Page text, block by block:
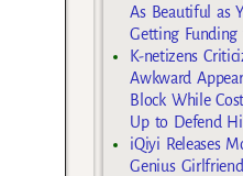
As Beautiful as
Getting
K-netizens
Awkward
Block While
Up to Defend
iQiyi Releases
Genius